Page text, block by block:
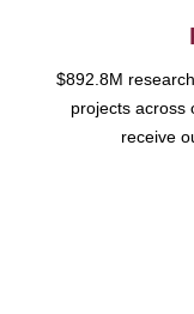
$892.8M
projects across
receive